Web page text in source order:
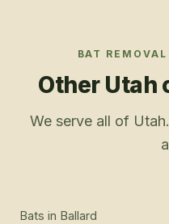
BAT REMOVAL
Other Utah
We serve all of
Bats in Ballard